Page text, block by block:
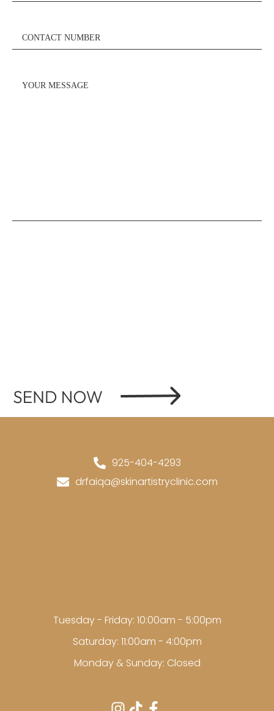
925-404-4293
drfaiqa@skinartistryclinic.com
Tuesday - Friday: 10:00am - 5:00pm
Saturday: 11:00am - 4:00pm
Monday & Sunday: Closed